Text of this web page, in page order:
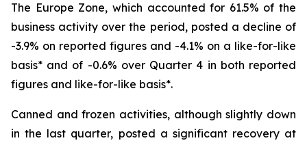
The Europe Zone, which accounted for 61.5% of the
business activity over the period, posted a decline of
-3.9% on reported figures and -4.1% on a like-for-like
basis* and of -0.6% over Quarter 4 in both reported
figures and like-for-like basis*.
Canned and frozen activities, although slightly down
in the last quarter, posted a significant recovery at